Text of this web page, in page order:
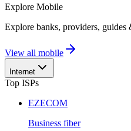
Explore Mobile
Explore banks, providers, guides
View all mobile
Internet
Top ISPs
EZECOM
Business fiber